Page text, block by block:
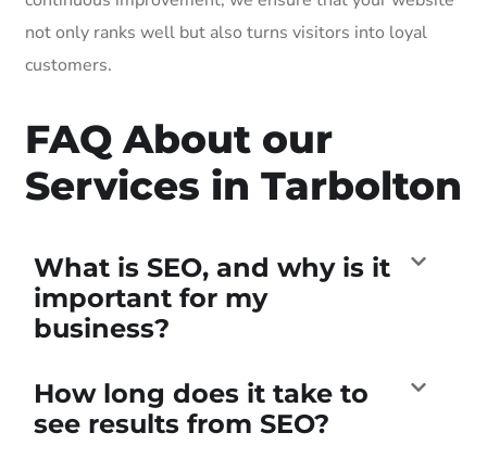
not only ranks well but also turns visitors into loyal
customers.
FAQ About our
Services in Tarbolton
What is SEO, and why is it
important for my
business?
How long does it take to
see results from SEO?